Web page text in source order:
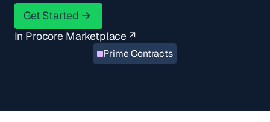
Get Started
Get Started
In Procore Marketplace ↗
Prime Contracts